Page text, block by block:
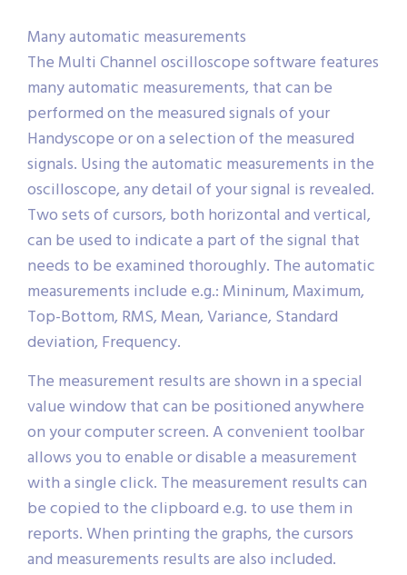
Many automatic measurements
The Multi Channel oscilloscope software features
many automatic measurements, that can be
performed on the measured signals of your
Handyscope or on a selection of the measured
signals. Using the automatic measurements in the
oscilloscope, any detail of your signal is revealed.
Two sets of cursors, both horizontal and vertical,
can be used to indicate a part of the signal that
needs to be examined thoroughly. The automatic
measurements include e.g.: Mininum, Maximum,
Top-Bottom, RMS, Mean, Variance, Standard
deviation, Frequency.
The measurement results are shown in a special
value window that can be positioned anywhere
on your computer screen. A convenient toolbar
allows you to enable or disable a measurement
with a single click. The measurement results can
be copied to the clipboard e.g. to use them in
reports. When printing the graphs, the cursors
and measurements results are also included.